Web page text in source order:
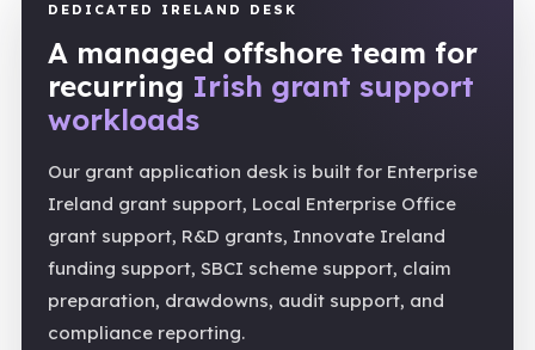
DEDICATED IRELAND DESK
A managed offshore team for
recurring Irish grant support
workloads
Our grant application desk is built for Enterprise
Ireland grant support, Local Enterprise Office
grant support, R&D grants, Innovate Ireland
funding support, SBCI scheme support, claim
preparation, drawdowns, audit support, and
compliance reporting.